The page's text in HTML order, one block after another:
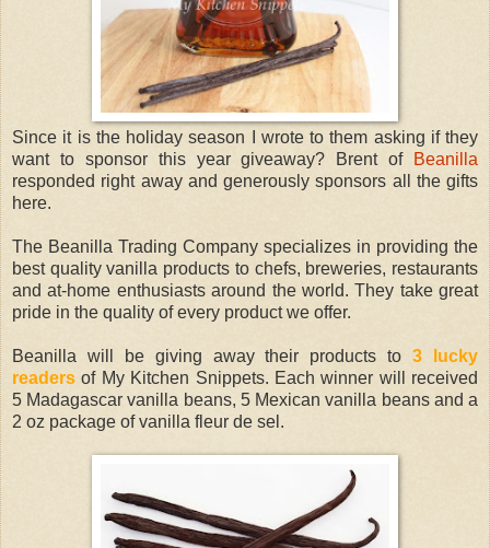
Since it is the holiday season I wrote to them asking if they
want to sponsor this year giveaway? Brent of
Beanilla
responded right away and generously sponsors all the gifts
here.
The Beanilla Trading Company specializes in providing the
best quality vanilla products to chefs, breweries, restaurants
and at-home enthusiasts around the world. They take great
pride in the quality of every product we offer.
Beanilla will be giving away their products to3 lucky
readers of My Kitchen Snippets. Each winner will received
5 Madagascar vanilla beans, 5 Mexican vanilla beans and a
2 oz package of vanilla fleur de sel.